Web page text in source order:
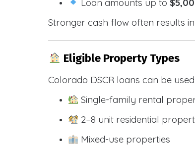
Stronger cash flow often results
Eligible Property Types
Colorado DSCR loans can be
Single-family rental
2–8 unit residential
Mixed-use properties